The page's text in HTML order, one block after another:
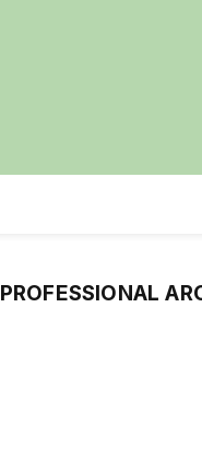
PROFESSIONAL